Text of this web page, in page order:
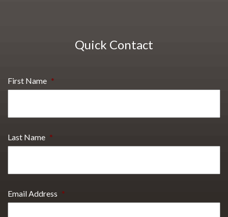
Quick Contact
First Name *
Last Name *
Email Address *